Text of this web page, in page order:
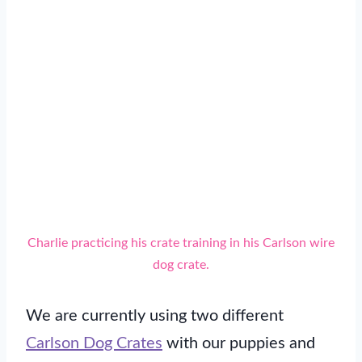
Charlie practicing his crate training in his Carlson wire
dog crate.
We are currently using two different
Carlson Dog Crates with our puppies and